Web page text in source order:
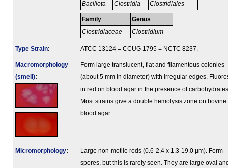
Bacillota Clostridia Clostridiales
Family
Clostridiaceae
Genus
Clostridium
Type Strain: ATCC 13124 = CCUG 1795 = NCTC 8237.
Macromorphology
(smell):
Form large translucent, flat and filamentous colonies
(about 5 mm in diameter) with irregular edges.
in red on blood agar in the presence of
Most strains give a double hemolysis zone on bovine
blood agar.
Micromorphology:
Large non-motile rods (0.6-2.4 x 1.3-19.0 µm). Form
spores, but this is rarely seen. They are large oval